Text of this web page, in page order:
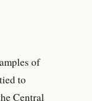
of
to
Central